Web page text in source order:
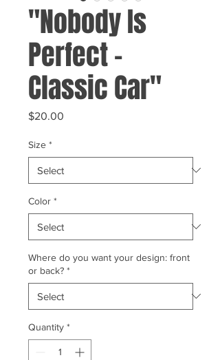
"Nobody Is
Perfect -
Classic Car"
$20.00
Size *
Color *
Where do you want your design: front
or back? *
Quantity *